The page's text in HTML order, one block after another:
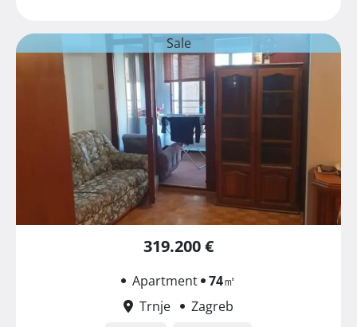
Sale
319.200 €
Apartment 74㎡
Trnje
Zagreb